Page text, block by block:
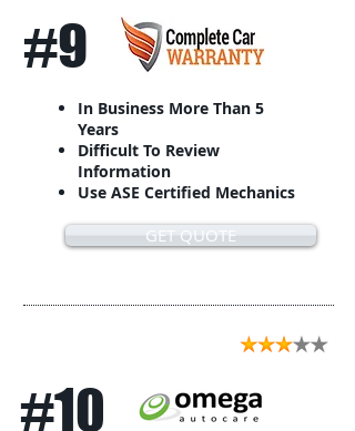
#9
In Business More Than 5
Years
Difficult To Review
Information
Use ASE Certified Mechanics
GET QUOTE
#10